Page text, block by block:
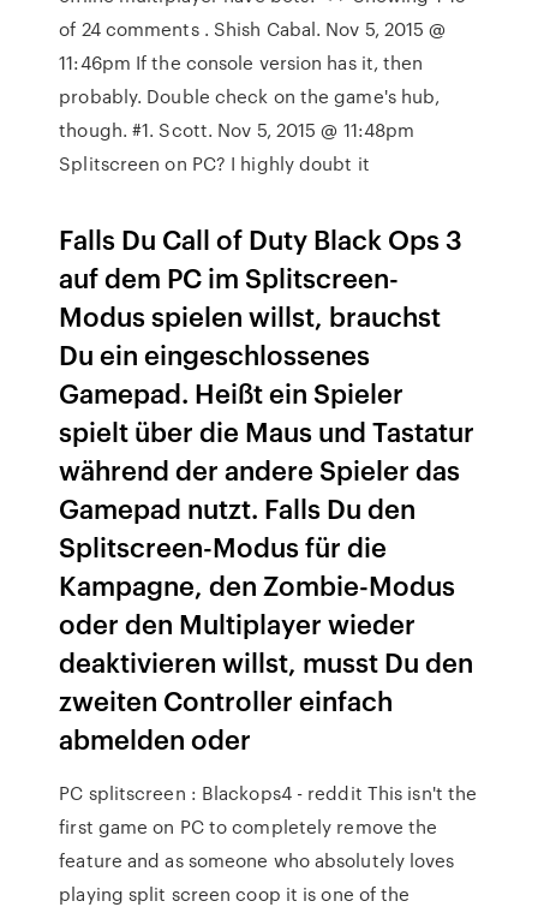
of 24 comments . Shish Cabal. Nov 5, 2015 @
11:46pm If the console version has it, then
probably. Double check on the game's hub,
though. #1. Scott. Nov 5, 2015 @ 11:48pm
Splitscreen on PC? I highly doubt it
Falls Du Call of Duty Black Ops 3
auf dem PC im Splitscreen-
Modus spielen willst, brauchst
Du ein eingeschlossenes
Gamepad. Heißt ein Spieler
spielt über die Maus und Tastatur
während der andere Spieler das
Gamepad nutzt. Falls Du den
Splitscreen-Modus für die
Kampagne, den Zombie-Modus
oder den Multiplayer wieder
deaktivieren willst, musst Du den
zweiten Controller einfach
abmelden oder
PC splitscreen : Blackops4 - reddit This isn't the
first game on PC to completely remove the
feature and as someone who absolutely loves
playing split screen coop it is one of the